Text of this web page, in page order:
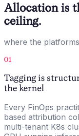
Allocation is
ceiling.
where the
01
Tagging is
the kernel
Every FinOps
based attribution
multi-tenant K8s